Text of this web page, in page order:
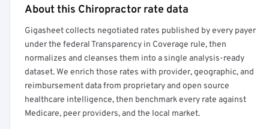
Full rate detail is locked
Get a sample of these rates in your free report →
About this Chiropractor rate data
Gigasheet collects negotiated rates published by every payer
under the federal Transparency in Coverage rule, then
normalizes and cleanses them into a single analysis-ready
dataset. We enrich those rates with provider, geographic, and
reimbursement data from proprietary and open source
healthcare intelligence, then benchmark every rate against
Medicare, peer providers, and the local market.